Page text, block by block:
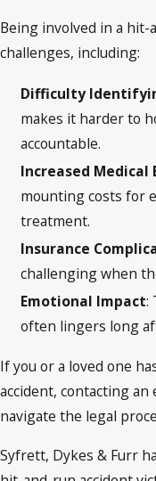
Being involved in a hit-
challenges, including:
Difficulty
makes it harder to
accountable.
Increased Medical
mounting costs for
treatment.
Insurance
challenging when
Emotional Impact:
often lingers long
If you or a loved one
accident, contacting
navigate the legal
Syfrett, Dykes & Furr